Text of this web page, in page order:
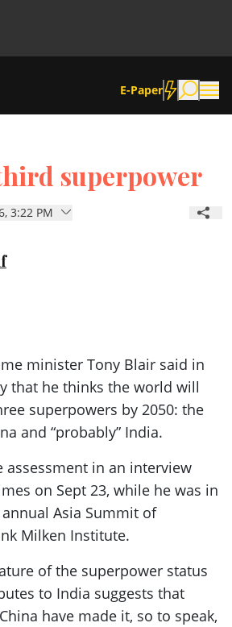
E-Paper
superpower
3:22 PM
minister Tony Blair said in
that he thinks the world will
superpowers by 2050: the
and “probably” India.
assessment in an interview
on Sept 23, while he was in
Asia Summit of
Milken Institute.
of the superpower status
to India suggests that
have made it, so to speak,